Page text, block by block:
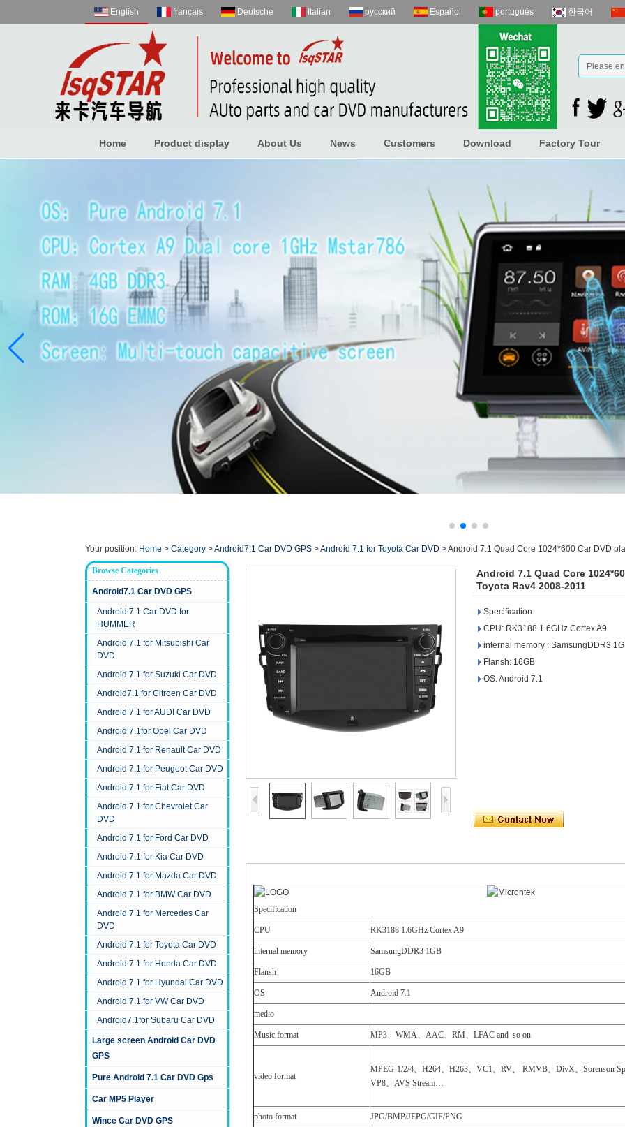
English français Deutsche Italian русский Español português 한국어
Home Product display About Us News Customers Download Factory Tour
Your position: Home > Category >Android7.1 Car DVD GPS >Android 7.1 for Toyota Car DVD >Android 7.1 Quad Core 1024*600 Car DVD
Browse Categories
Android7.1 Car DVD GPS
Android 7.1 Car DVD for
HUMMER
Android 7.1 for Mitsubishi Car
DVD
Android 7.1 for Suzuki Car DVD
Android7.1 for Citroen Car DVD
Android 7.1 for AUDI Car DVD
Android 7.1for Opel Car DVD
Android 7.1 for Renault Car DVD
Android 7.1 for Peugeot Car DVD
Android 7.1 for Fiat Car DVD
Android 7.1 for Chevrolet Car
DVD
Android 7.1 for Ford Car DVD
Android 7.1 for Kia Car DVD
Android 7.1 for Mazda Car DVD
Android 7.1 for BMW Car DVD
Android 7.1 for Mercedes Car
DVD
Android 7.1 for Toyota Car DVD
Android 7.1 for Honda Car DVD
Android 7.1 for Hyundai Car DVD
Android 7.1 for VW Car DVD
Android7.1for Subaru Car DVD
Large screen Android Car DVD
GPS
Pure Android 7.1 Car DVD Gps
Car MP5 Player
Wince Car DVD GPS
Android 7.1 Quad Core
Toyota Rav4 2008-2011
Specification
CPU: RK3188 1.6GHz Cortex A9
internal memory : SamsungDDR3
Flansh: 16GB
OS: Android 7.1
Specification
CPU RK3188 1.6GHz Cortex A9
internal memory SamsungDDR3 1GB
Flansh 16GB
OS Android 7.1
medio
Music format MP3、WMA、AAC、RM、LFAC and so on
video format
MPEG-1/2/4、H264、H263、VC1、RV、 RMVB、DivX、Sorenson
VP8、AVS Stream…
photo format JPG/BMP/JEPG/GIF/PNG